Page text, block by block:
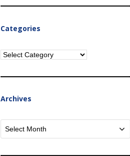
Categories
Categories
Archives
Archives